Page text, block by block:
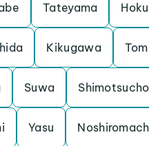
Tateyama
Kikugawa
Suwa
Yasu